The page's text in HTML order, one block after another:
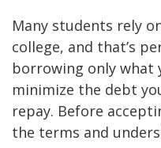
Many students rely
college, and that’s
borrowing only what
minimize the debt
repay. Before
the terms and